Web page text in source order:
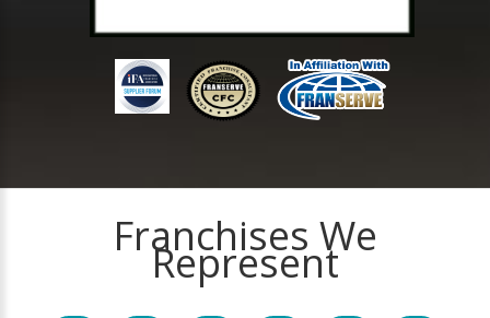
Franchises We
Represent